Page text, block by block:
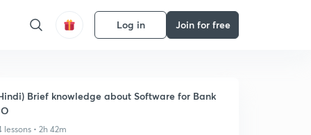
Log in Join for free
Brief knowledge about Software for Bank
lessons • 2h 42m